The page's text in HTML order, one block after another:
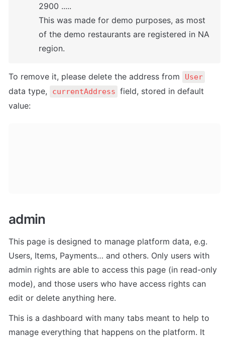
2900 .....
This was made for demo purposes, as most
of the demo restaurants are registered in NA
region.
To remove it, please delete the address from User
data type, currentAddress field, stored in default
value:
admin
This page is designed to manage platform data, e.g.
Users, Items, Payments… and others. Only users with
admin rights are able to access this page (in read-only
mode), and those users who have access rights can
edit or delete anything here.
This is a dashboard with many tabs meant to help to
manage everything that happens on the platform. It